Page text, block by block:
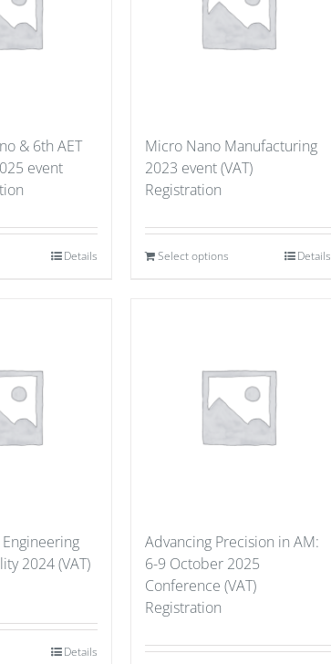
& 6th AET
event
Details
Micro Nano Manufacturing
2023 event (VAT)
Registration
Select options Details
2024 (VAT)
Details
Advancing Precision in AM:
6-9 October 2025
Conference (VAT)
Registration